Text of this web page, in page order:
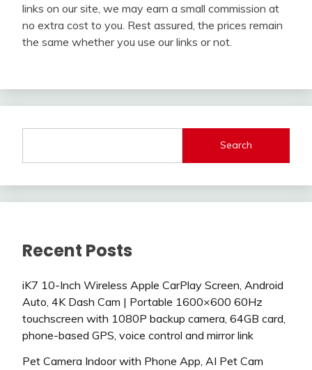
links on our site, we may earn a small commission at
no extra cost to you. Rest assured, the prices remain
the same whether you use our links or not.
Search
Recent Posts
iK7 10-Inch Wireless Apple CarPlay Screen, Android
Auto, 4K Dash Cam | Portable 1600×600 60Hz
touchscreen with 1080P backup camera, 64GB card,
phone-based GPS, voice control and mirror link
Pet Camera Indoor with Phone App, AI Pet Cam